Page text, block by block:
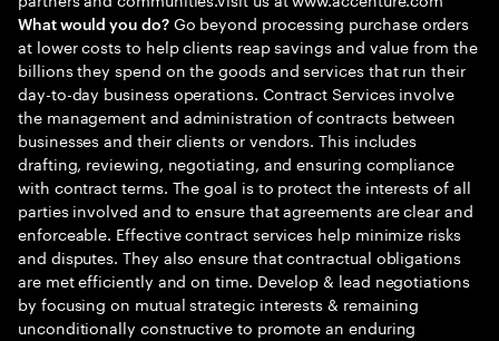
What would you do?Go beyond processing purchase orders
at lower costs to help clients reap savings and value from the
billions they spend on the goods and services that run their
day-to-day business operations. Contract Services involve
the management and administration of contracts between
businesses and their clients or vendors. This includes
drafting, reviewing, negotiating, and ensuring compliance
with contract terms. The goal is to protect the interests of all
parties involved and to ensure that agreements are clear and
enforceable. Effective contract services help minimize risks
and disputes. They also ensure that contractual obligations
are met efficiently and on time. Develop & lead negotiations
by focusing on mutual strategic interests & remaining
unconditionally constructive to promote an enduring